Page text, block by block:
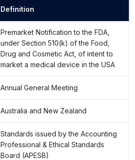
Definition
Premarket Notification to the FDA,
under Section 510(k) of the Food,
Drug and Cosmetic Act, of intent to
market a medical device in the USA
Annual General Meeting
Australia and New Zealand
Standards issued by the Accounting
Professional & Ethical Standards
Board (APESB)